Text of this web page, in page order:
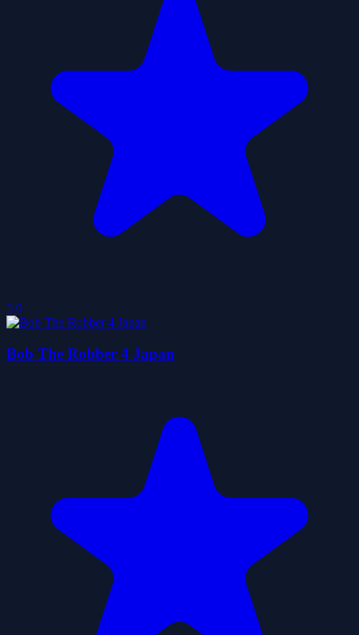
5.0
Bob The Robber 4 Japan